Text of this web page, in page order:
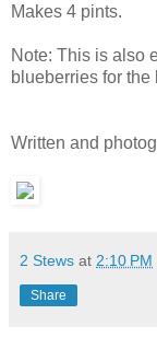
Makes 4 pints.
Note: This is also
blueberries for the
Written and
2 Stews at 2:10 PM
Share